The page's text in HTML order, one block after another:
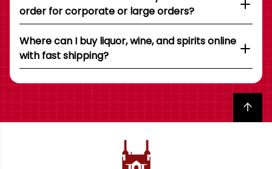
order for corporate or large orders?
Where can I buy liquor, wine, and spirits online
with fast shipping?
Back to top